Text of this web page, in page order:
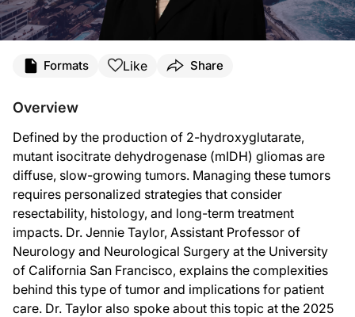
To talk a little bit about what makes these isocitrate dehydrogenase, or IDH-
This is a slow process. These tumors happen more commonly in younger
The treatment approach for these mutant IDH gliomas has historically been
I think one of the key components is how much of this tumor can be resected,
Other patients that have more aggressive features histologically or patients
That was Dr. Jennie Taylor discussing characteristics of mIDH gliomas and
Formats Like Share
Overview
Defined by the production of 2-hydroxyglutarate,
mutant isocitrate dehydrogenase (mIDH) gliomas are
diffuse, slow-growing tumors. Managing these tumors
requires personalized strategies that consider
resectability, histology, and long-term treatment
impacts. Dr. Jennie Taylor, Assistant Professor of
Neurology and Neurological Surgery at the University
of California San Francisco, explains the complexities
behind this type of tumor and implications for patient
care. Dr. Taylor also spoke about this topic at the 2025